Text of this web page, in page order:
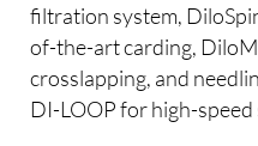
filtration system,
of-the-art carding,
crosslapping, and
DI-LOOP for high-